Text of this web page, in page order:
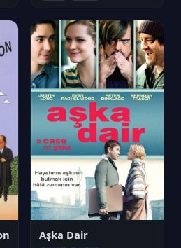
Aşka Dair